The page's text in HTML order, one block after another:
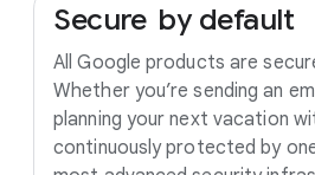
Secure by default
All Google products are
Whether you’re sending an
planning your next vacation
continuously protected by